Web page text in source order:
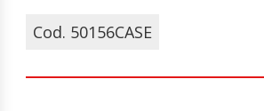
Cod. 50156CASE